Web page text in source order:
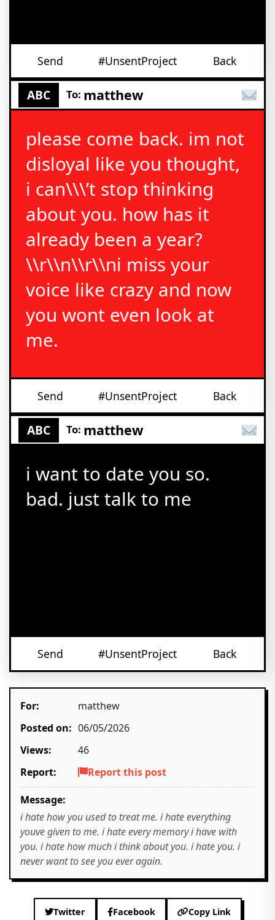
Send #UnsentProject Back
ABC To: matthew
please come back. im not
disloyal like you thought,
i can\\\’t stop thinking
about you. how has it
already been a year?
\\r\\n\\r\\ni miss your
voice like crazy and now
you wont even look at
me.
Send #UnsentProject Back
ABC To: matthew
i want to date you so.
bad. just talk to me
Send #UnsentProject Back
For:
matthew
Posted on: 06/05/2026
Views:
46
Report:
Report this post
Message:
i hate how you used to treat me. i hate everything
youve given to me. i hate every memory i have with
you. i hate how much i think about you. i hate you. i
never want to see you ever again.
Twitter Facebook Copy Link